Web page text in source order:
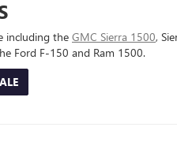
including the GMC Sierra 1500,
Ford F-150 and Ram 1500.